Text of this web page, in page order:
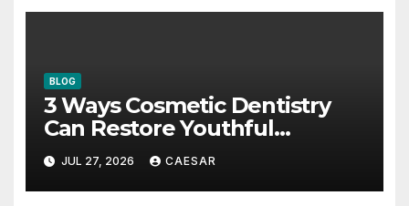
BLOG
3 Ways Cosmetic Dentistry
Can Restore Youthful
Appearance
JUL 27, 2026 CAESAR